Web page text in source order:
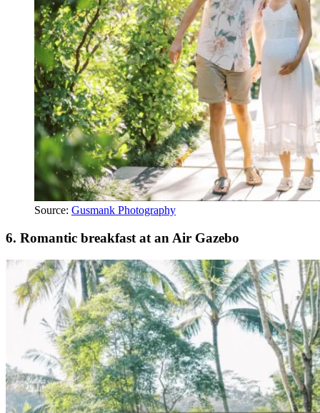
Source: Gusmank Photography
6. Romantic breakfast at an Air Gazebo